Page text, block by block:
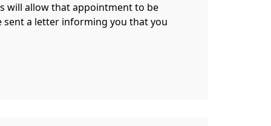
will allow that appointment to be
a letter informing you that you